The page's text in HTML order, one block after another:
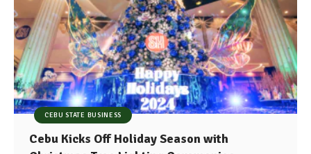
CEBU STATE BUSINESS
Cebu Kicks Off Holiday Season with